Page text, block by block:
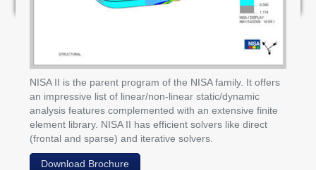
NISA II is the parent program of the NISA family. It offers
an impressive list of linear/non-linear static/dynamic
analysis features complemented with an extensive finite
element library. NISA II has efficient solvers like direct
(frontal and sparse) and iterative solvers.
Download Brochure